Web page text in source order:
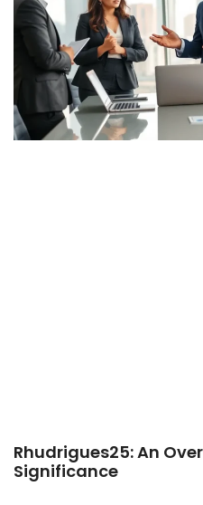
Rhudrigues25: An
Significance